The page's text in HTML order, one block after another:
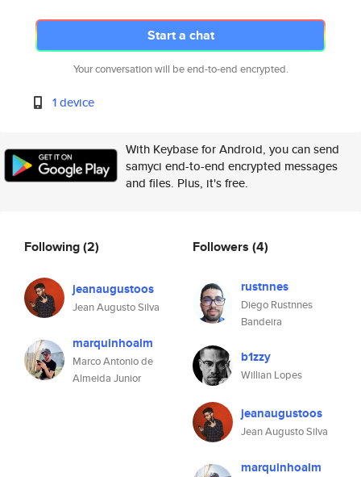
Start a chat
Your conversation will be end-to-end encrypted.
1 device
With Keybase for Android, you can send
samyci end-to-end encrypted messages
and files. Plus, it's free.
Following(2)
jeanaugustoos
Jean Augusto Silva
marquinhoalm
Marco Antonio de
Almeida Junior
Followers (4)
rustnnes
Diego Rustnnes
Bandeira
b1zzy
Willian Lopes
jeanaugustoos
Jean Augusto Silva
marquinhoalm